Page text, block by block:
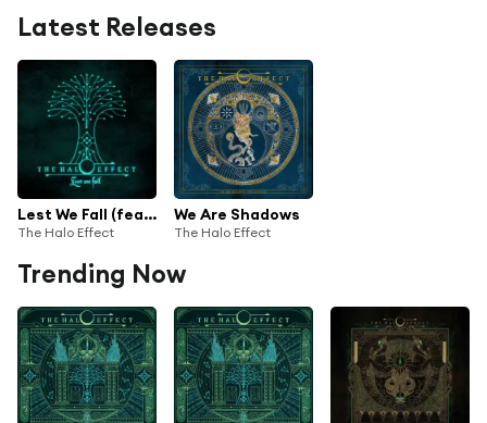
Latest Releases
Lest We Fall (feat. Heaven Shall Burn & The Black Dahlia Murder)
The Halo Effect
We Are Shadows
The Halo Effect
Trending Now